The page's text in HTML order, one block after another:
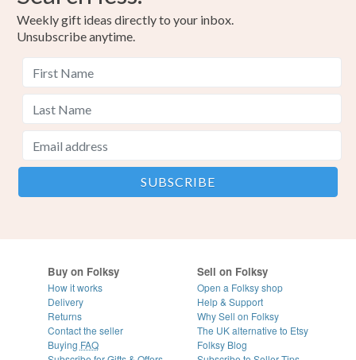
Weekly gift ideas directly to your inbox.
Unsubscribe anytime.
Buy on Folksy
How it works
Delivery
Returns
Contact the seller
Buying FAQ
Sell on Folksy
Open a Folksy shop
Help & Support
Why Sell on Folksy
The UK alternative to Etsy
Folksy Blog